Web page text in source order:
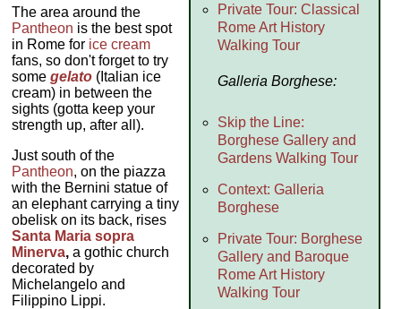
Private Tour: Classical
Rome Art History
Walking Tour
Galleria Borghese:
Skip the Line:
Borghese Gallery and
Gardens Walking Tour
Context: Galleria
Borghese
Private Tour: Borghese
Gallery and Baroque
Rome Art History
Walking Tour
The area around the
Pantheon is the best spot
in Rome for ice cream
fans, so don't forget to try
somegelato (Italian ice
cream) in between the
sights (gotta keep your
strength up, after all).
Just south of the
Pantheon, on the piazza
with the Bernini statue of
an elephant carrying a tiny
obelisk on its back, rises
Santa Maria sopra
Minerva, a gothic church
decorated by
Michelangelo and
Filippino Lippi.